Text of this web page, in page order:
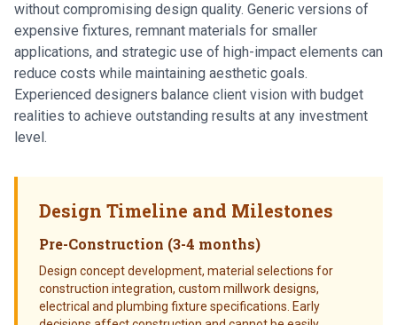
without compromising design quality. Generic versions of
expensive fixtures, remnant materials for smaller
applications, and strategic use of high-impact elements can
reduce costs while maintaining aesthetic goals.
Experienced designers balance client vision with budget
realities to achieve outstanding results at any investment
level.
Design Timeline and Milestones
Pre-Construction (3-4 months)
Design concept development, material selections for
construction integration, custom millwork designs,
electrical and plumbing fixture specifications. Early